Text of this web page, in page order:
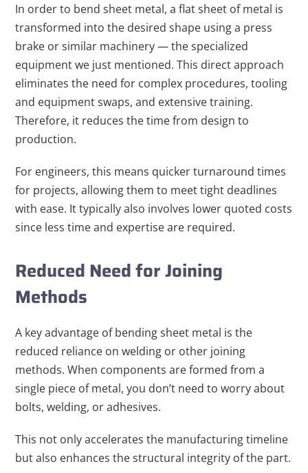
In order to bend sheet metal, a flat sheet of metal is
transformed into the desired shape using a press
brake or similar machinery — the specialized
equipment we just mentioned. This direct approach
eliminates the need for complex procedures, tooling
and equipment swaps, and extensive training.
Therefore, it reduces the time from design to
production.
For engineers, this means quicker turnaround times
for projects, allowing them to meet tight deadlines
with ease. It typically also involves lower quoted costs
since less time and expertise are required.
Reduced Need for Joining
Methods
A key advantage of bending sheet metal is the
reduced reliance on welding or other joining
methods. When components are formed from a
single piece of metal, you don’t need to worry about
bolts, welding, or adhesives.
This not only accelerates the manufacturing timeline
but also enhances the structural integrity of the part.